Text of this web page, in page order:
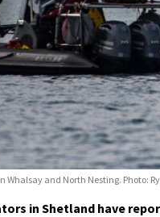
Whalsay and North Nesting. Photo:
in Shetland have